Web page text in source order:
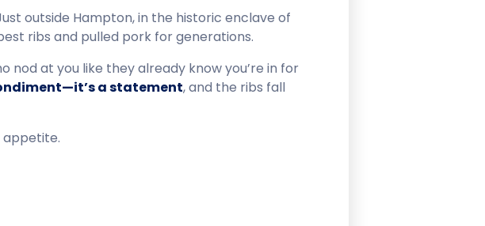
outside Hampton, in the historic enclave of
ribs and pulled pork for generations.
nod at you like they already know you’re in for
a statement, and the ribs fall
appetite.